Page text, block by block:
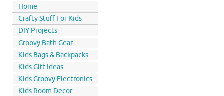
Home
Crafty Stuff For Kids
DIY Projects
Groovy Bath Gear
Kids Bags & Backpacks
Kids Gift Ideas
Kids Groovy Electronics
Kids Room Decor